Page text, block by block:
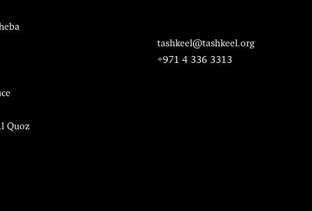
Quoz
tashkeel@tashkeel.org
+971 4 336 3313